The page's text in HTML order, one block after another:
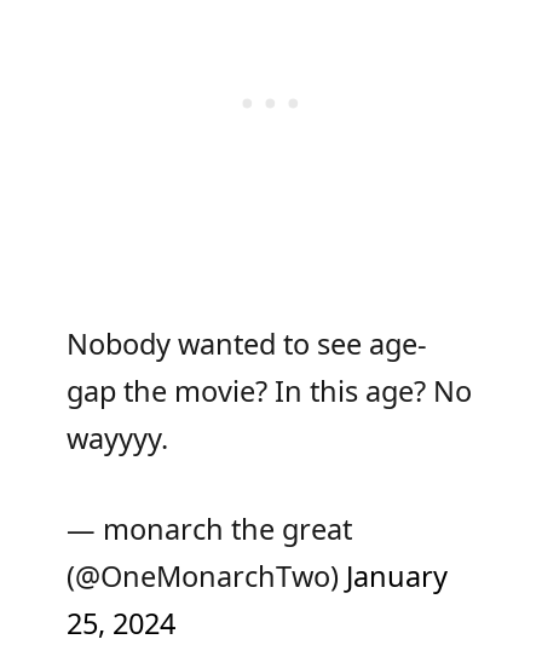
Nobody wanted to see age-
gap the movie? In this age? No
wayyyy.
— monarch the great
(@OneMonarchTwo) January
25, 2024